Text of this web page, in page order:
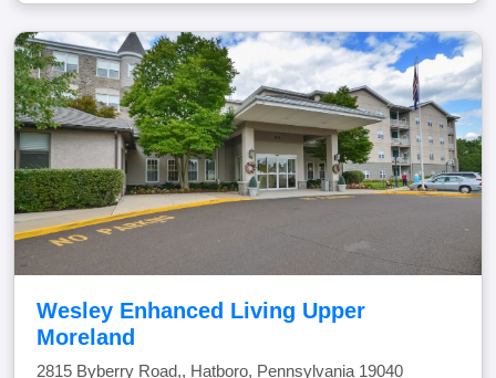
Wesley Enhanced Living Upper
Moreland
2815 Byberry Road,, Hatboro, Pennsylvania 19040